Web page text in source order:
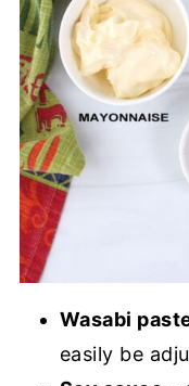
Wasabi
easily be